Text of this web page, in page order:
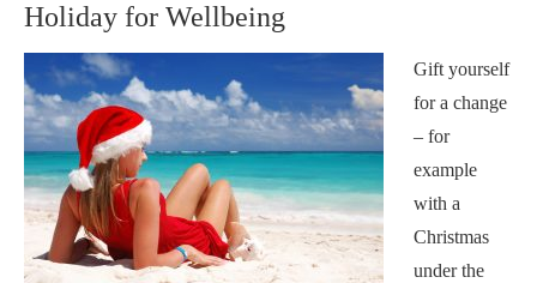
Holiday for Wellbeing
Gift yourself
for a change
– for
example
with a
Christmas
under the